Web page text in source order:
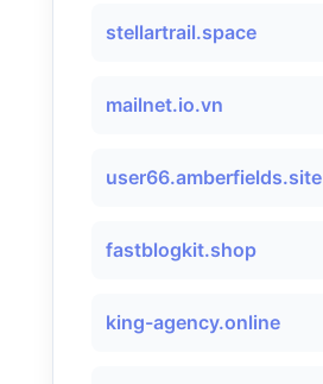
stellartrail.space
mailnet.io.vn
user66.amberfields.site
fastblogkit.shop
king-agency.online